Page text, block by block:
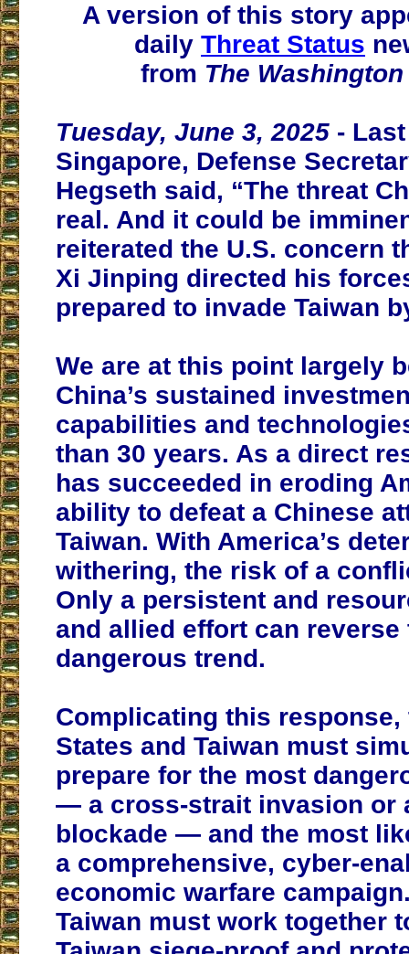
A version of this story
daily Threat Status
from The
Tuesday, June 3, 2025 -
Singapore, Defense
Hegseth said, “The threat
real. And it could be
reiterated the U.S. concern
Xi Jinping directed his
prepared to invade Taiwan
We are at this point largely
China’s sustained
capabilities and
than 30 years. As a direct
has succeeded in eroding
ability to defeat a Chinese
Taiwan. With America’s
withering, the risk of a
Only a persistent and
and allied effort can reverse
dangerous trend.
Complicating this response,
States and Taiwan must
prepare for the most
— a cross-strait invasion or
blockade — and the most
a comprehensive, cyber-
economic warfare
Taiwan must work together